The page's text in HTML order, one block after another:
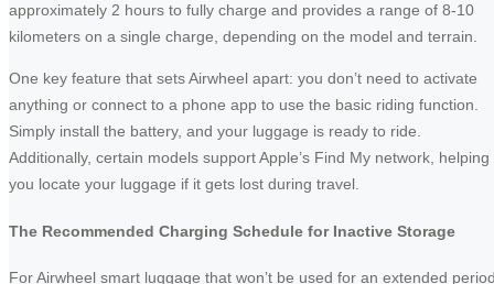
approximately 2 hours to fully charge and provides a range of 8-10
kilometers on a single charge, depending on the model and terrain.
One key feature that sets Airwheel apart: you don’t need to activate
anything or connect to a phone app to use the basic riding function.
Simply install the battery, and your luggage is ready to ride.
Additionally, certain models support Apple’s Find My network, helping
you locate your luggage if it gets lost during travel.
The Recommended Charging Schedule for Inactive Storage
For Airwheel smart luggage that won’t be used for an extended